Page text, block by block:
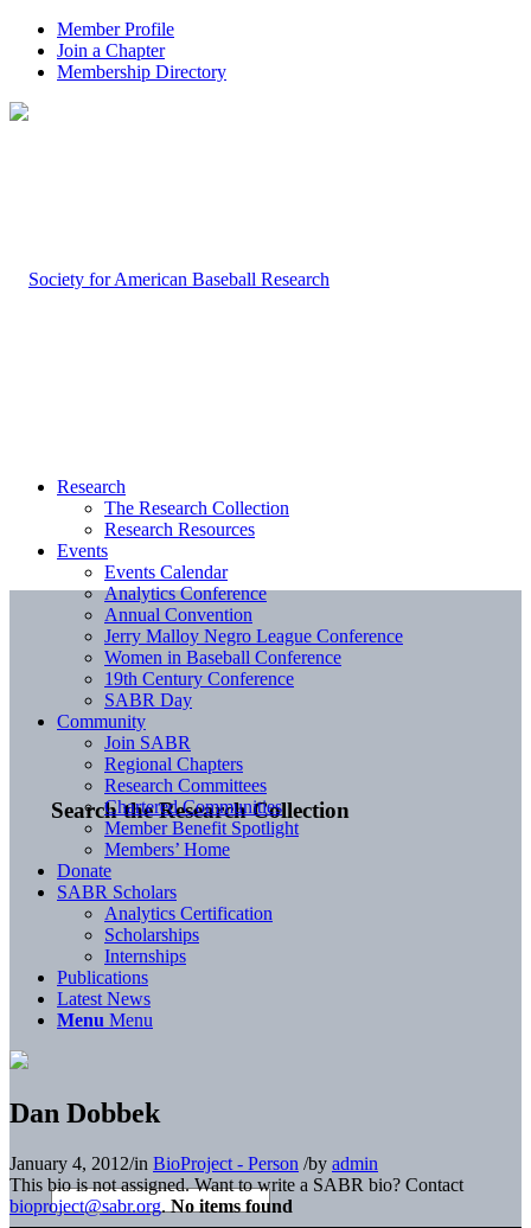
Member Profile
Join a Chapter
Membership Directory
Search the Research Collection
Research
The Research Collection
Research Resources
Events
Events Calendar
Analytics Conference
Annual Convention
Jerry Malloy Negro League Conference
Women in Baseball Conference
19th Century Conference
SABR Day
Community
Join SABR
Regional Chapters
Research Committees
Chartered Communities
Member Benefit Spotlight
Members’ Home
Donate
SABR Scholars
Analytics Certification
Scholarships
Internships
Publications
Latest News
Menu Menu
Dan Dobbek
January 4, 2012/in BioProject - Person /by admin
This bio is not assigned. Want to write a SABR bio? Contact
bioproject@sabr.org. No items found